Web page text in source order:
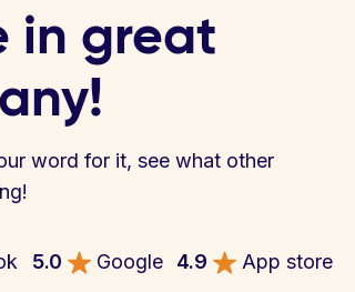
in great
word for it, see what other
5.0 Google 4.9 App store